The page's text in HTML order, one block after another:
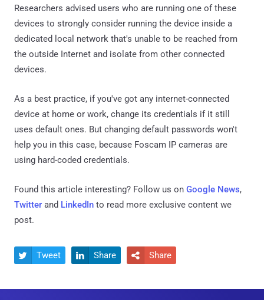
Researchers advised users who are running one of these
devices to strongly consider running the device inside a
dedicated local network that's unable to be reached from
the outside Internet and isolate from other connected
devices.
As a best practice, if you've got any internet-connected
device at home or work, change its credentials if it still
uses default ones. But changing default passwords won't
help you in this case, because Foscam IP cameras are
using hard-coded credentials.
Found this article interesting? Follow us on Google News,
Twitter and LinkedIn to read more exclusive content we
post.
 Tweet  Share  Share